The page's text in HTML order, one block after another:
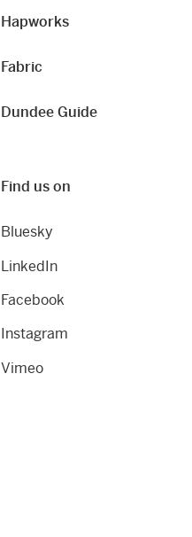
Hapworks
Fabric
Dundee Guide
Find us on
Bluesky
LinkedIn
Facebook
Instagram
Vimeo